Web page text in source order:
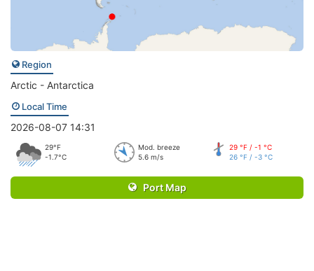
Region
Arctic - Antarctica
Local Time
2026-08-07 14:31
29°F
-1.7°C
Mod. breeze
5.6 m/s
29 °F / -1 °C
26 °F / -3 °C
Port Map